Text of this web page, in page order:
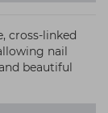
cross-linked
nail
beautiful